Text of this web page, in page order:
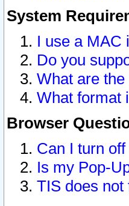
System
I use a MAC
Do you
What are
What format
Browser
Can I turn
Is my Pop-
TIS does